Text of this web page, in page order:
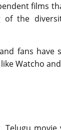
films
of the
fans have
Watcho